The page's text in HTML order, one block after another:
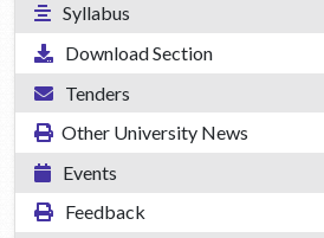
Syllabus
Download Section
Tenders
Other University News
Events
Feedback